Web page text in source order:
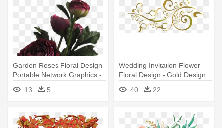
Garden Roses Floral Design
Portable Network Graphics -
Aesthetic Flower Png
13 5
Wedding Invitation Flower
Floral Design - Gold Design
For Invitation Png
40 22